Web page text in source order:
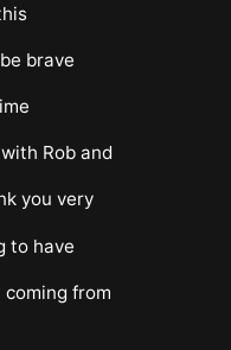
brave
Rob and
you very
to have
from